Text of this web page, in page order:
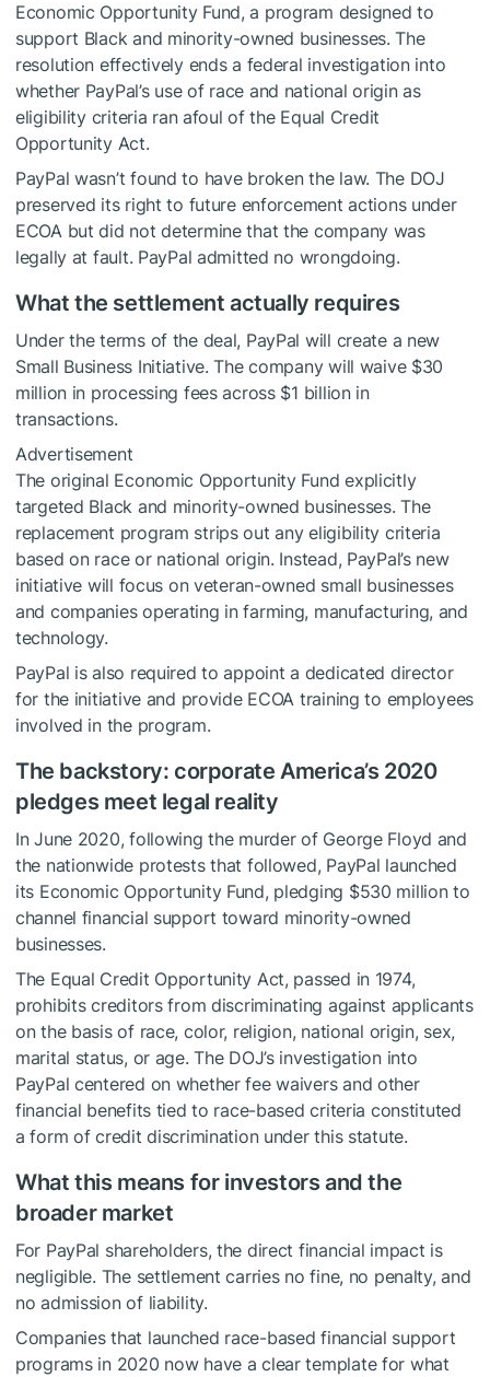
Economic Opportunity Fund, a program designed to
support Black and minority-owned businesses. The
resolution effectively ends a federal investigation into
whether PayPal’s use of race and national origin as
eligibility criteria ran afoul of the Equal Credit
Opportunity Act.
PayPal wasn’t found to have broken the law. The DOJ
preserved its right to future enforcement actions under
ECOA but did not determine that the company was
legally at fault. PayPal admitted no wrongdoing.
What the settlement actually requires
Under the terms of the deal, PayPal will create a new
Small Business Initiative. The company will waive $30
million in processing fees across $1 billion in
transactions.
Advertisement
The original Economic Opportunity Fund explicitly
targeted Black and minority-owned businesses. The
replacement program strips out any eligibility criteria
based on race or national origin. Instead, PayPal’s new
initiative will focus on veteran-owned small businesses
and companies operating in farming, manufacturing, and
technology.
PayPal is also required to appoint a dedicated director
for the initiative and provide ECOA training to employees
involved in the program.
The backstory: corporate America’s 2020
pledges meet legal reality
In June 2020, following the murder of George Floyd and
the nationwide protests that followed, PayPal launched
its Economic Opportunity Fund, pledging $530 million to
channel financial support toward minority-owned
businesses.
The Equal Credit Opportunity Act, passed in 1974,
prohibits creditors from discriminating against applicants
on the basis of race, color, religion, national origin, sex,
marital status, or age. The DOJ’s investigation into
PayPal centered on whether fee waivers and other
financial benefits tied to race-based criteria constituted
a form of credit discrimination under this statute.
What this means for investors and the
broader market
For PayPal shareholders, the direct financial impact is
negligible. The settlement carries no fine, no penalty, and
no admission of liability.
Companies that launched race-based financial support
programs in 2020 now have a clear template for what